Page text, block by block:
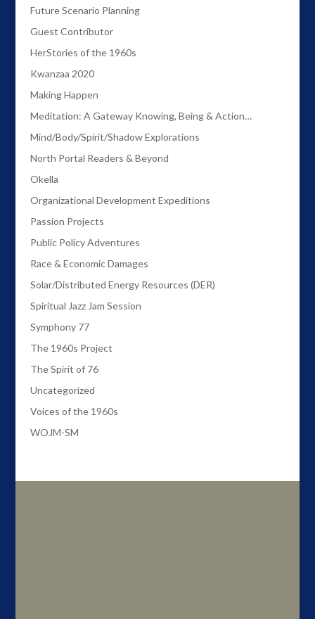
Future Scenario Planning
Guest Contributor
HerStories of the 1960s
Kwanzaa 2020
Making Happen
Meditation: A Gateway Knowing, Being & Action…
Mind/Body/Spirit/Shadow Explorations
North Portal Readers & Beyond
Okella
Organizational Development Expeditions
Passion Projects
Public Policy Adventures
Race & Economic Damages
Solar/Distributed Energy Resources (DER)
Spiritual Jazz Jam Session
Symphony 77
The 1960s Project
The Spirit of 76
Uncategorized
Voices of the 1960s
WOJM-SM